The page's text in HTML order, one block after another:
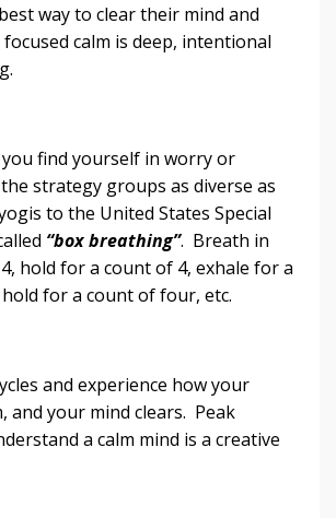
way to clear their mind and
calm is deep, intentional
find yourself in worry or
strategy groups as diverse as
to the United States Special
“box breathing”. Breath in
hold for a count of 4, exhale for a
for a count of four, etc.
and experience how your
and your mind clears. Peak
a calm mind is a creative